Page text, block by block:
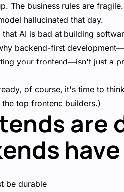
The business rules are
hallucinated that day.
that AI is bad at building
backend-first
your frontend—isn't just a
of course, it's time to
the top frontend builders.)
are
be durable